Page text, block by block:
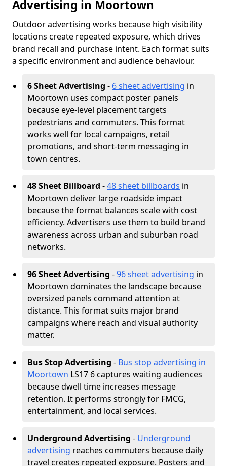
Advertising in Moortown
Outdoor advertising works because high visibility
locations create repeated exposure, which drives
brand recall and purchase intent. Each format suits
a specific environment and audience behaviour.
6 Sheet Advertising - 6 sheet advertising in
Moortown uses compact poster panels
because eye-level placement targets
pedestrians and commuters. This format
works well for local campaigns, retail
promotions, and short-term messaging in
town centres.
48 Sheet Billboard -48 sheet billboards in
Moortown deliver large roadside impact
because the format balances scale with cost
efficiency. Advertisers use them to build brand
awareness across urban and suburban road
networks.
96 Sheet Advertising -96 sheet advertising in
Moortown dominates the landscape because
oversized panels command attention at
distance. This format suits major brand
campaigns where reach and visual authority
matter.
Bus Stop Advertising - Bus stop advertising in
Moortown LS17 6 captures waiting audiences
because dwell time increases message
retention. It performs strongly for FMCG,
entertainment, and local services.
Underground Advertising - Underground
advertising reaches commuters because daily
travel creates repeated exposure. Posters and